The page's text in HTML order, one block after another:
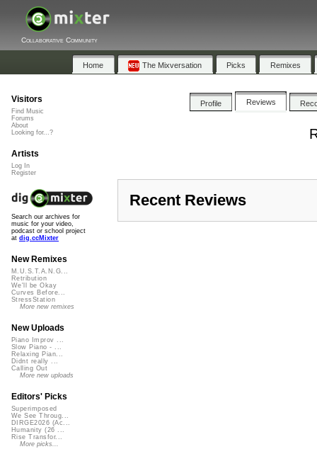
Collaborative Community
Home The Mixversation Picks Remixes
Profile Reviews
Recent Reviews
Visitors
Find Music
Forums
About
Looking for...?
Artists
Log In
Register
Search our archives for
music for your video,
podcast or school project
at dig.ccMixter
New Remixes
M.U.S.T.A.N.G...
Retribution
We'll be Okay
Curves Before...
StressStation
More new remixes
New Uploads
Piano Improv ...
Slow Piano - ...
Relaxing Pian...
Didnt really ...
Calling Out
More new uploads
Editors' Picks
Superimposed
We See Throug...
DIRGE2026 (Ac...
Humanity (26 ...
Rise Transfor...
More picks...